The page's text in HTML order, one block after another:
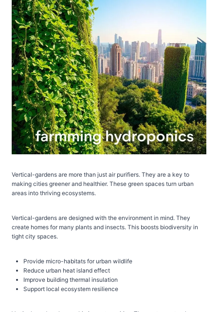
Vertical-gardens are more than just air purifiers. They are a key to
making cities greener and healthier. These green spaces turn urban
areas into thriving ecosystems.
Vertical-gardens are designed with the environment in mind. They
create homes for many plants and insects. This boosts biodiversity in
tight city spaces.
Provide micro-habitats for urban wildlife
Reduce urban heat island effect
Improve building thermal insulation
Support local ecosystem resilience